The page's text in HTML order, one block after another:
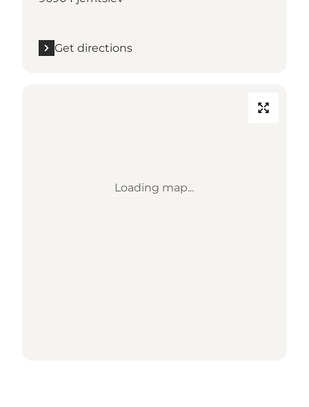
Get directions
Loading map...